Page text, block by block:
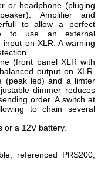
or headphone (pluging
Amplifier and
to allow a perfect
to use an external
on XLR. A warning
(front panel XLR with
output on XLR.
(peak led) and a limter
dimmer reduces
order. A switch at
to chain several
or a 12V battery.
referenced PRS200,